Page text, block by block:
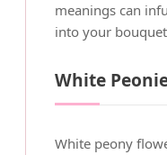
meanings can
into your
White
White peony